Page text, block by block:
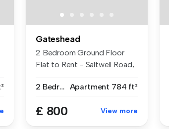
Gateshead
2 Bedroom Ground Floor
Flat to Rent - Saltwell Road,
2 Bedrooms Apartment 784 ft²
£ 800 View more